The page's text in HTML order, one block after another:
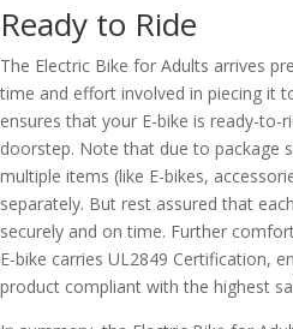
Ready to Ride
The Electric Bike for Adults arrives
time and effort involved in piecing it
ensures that your E-bike is ready-
doorstep. Note that due to package
multiple items (like E-bikes,
separately. But rest assured that
securely and on time. Further
E-bike carries UL2849 Certification,
product compliant with the highest